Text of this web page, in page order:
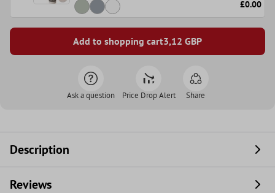
£0.00
Add to shopping cart3,12 GBP
Ask a question Price Drop Alert Share
Description
Reviews